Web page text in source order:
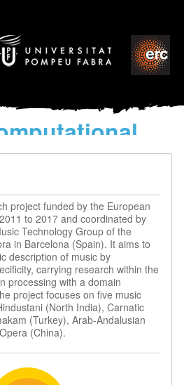
models
project funded by the European
to 2017 and coordinated by
Technology Group of the
in Barcelona (Spain). It aims to
description of music by
carrying research within the
processing with a domain
project focuses on five music
(North India), Carnatic
(Turkey), Arab-Andalusian
(China).